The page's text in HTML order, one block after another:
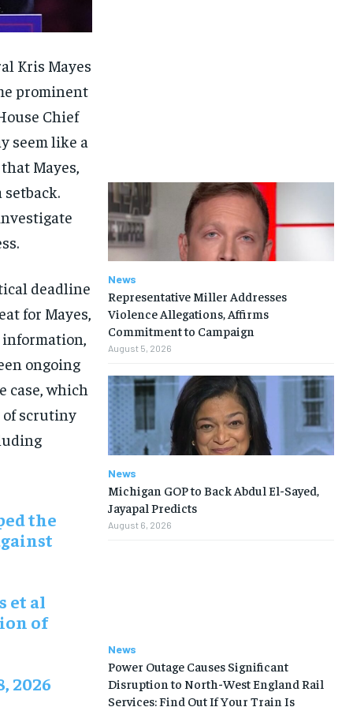
Kris Mayes
prominent
Chief
seem like a
Mayes,
deadline
for Mayes,
ongoing
case, which
of scrutiny
the
et al
of
2026
News
Representative Miller Addresses
Violence Allegations, Affirms
Commitment to Campaign
August 5, 2026
News
Michigan GOP to Back Abdul El-Sayed,
Jayapal Predicts
August 6, 2026
News
Power Outage Causes Significant
Disruption to North-West England Rail
Services: Find Out If Your Train Is